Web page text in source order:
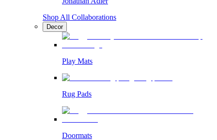
Shop All Collaborations
Decor
Play Mats
Rug Pads
Doormats